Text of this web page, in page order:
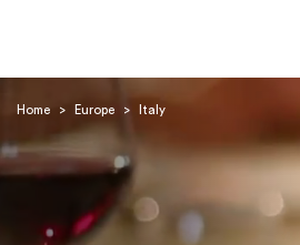
Home > Europe > Italy